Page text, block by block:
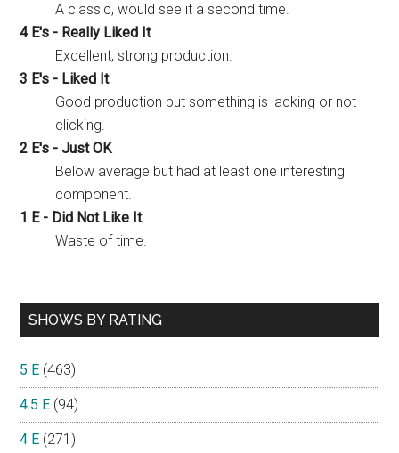
A classic, would see it a second time.
4 E's - Really Liked It
Excellent, strong production.
3 E's - Liked It
Good production but something is lacking or not
clicking.
2 E's - Just OK
Below average but had at least one interesting
component.
1 E - Did Not Like It
Waste of time.
SHOWS BY RATING
5 E (463)
4.5 E (94)
4 E (271)